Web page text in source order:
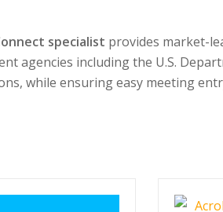
specialist provides market-
agencies including the U.S.
while ensuring easy meeting